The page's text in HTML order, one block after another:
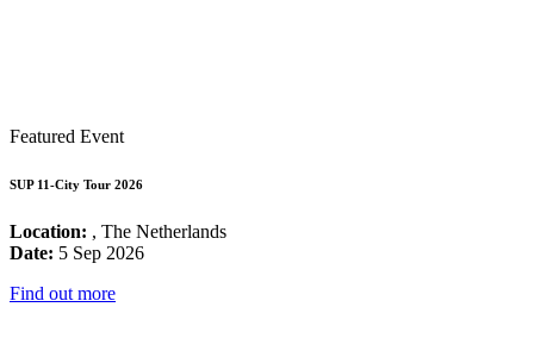
Featured Event
SUP 11-City Tour 2026
Location: , The Netherlands
Date: 5 Sep 2026
Find out more